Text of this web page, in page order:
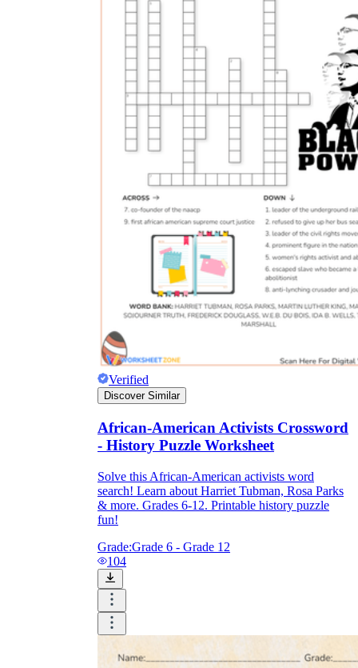
Verified
Discover Similar
African-American Activists Crossword
- History Puzzle Worksheet
Solve this African-American activists word
search! Learn about Harriet Tubman, Rosa Parks
& more. Grades 6-12. Printable history puzzle
fun!
Grade:Grade 6 - Grade 12
104